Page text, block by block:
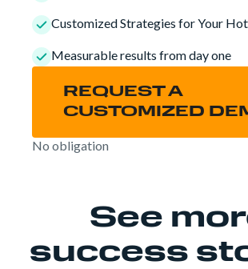
Customized Strategies for Your
Measurable results from day one
REQUEST A
CUSTOMIZED
No obligation
See
success